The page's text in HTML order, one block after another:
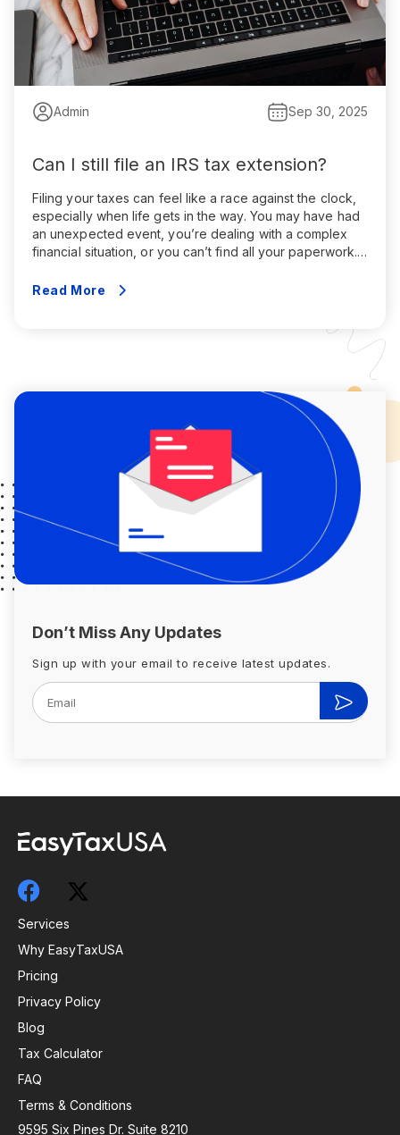
Admin Sep 30, 2025
Can I still file an IRS tax extension?
Filing your taxes can feel like a race against the clock,
especially when life gets in the way. You may have had
an unexpected event, you’re dealing with a complex
financial situation, or you can’t find all your paperwork.
extension gives you an extra […]
Read More
Don’t Miss Any Updates
Sign up with your email to receive latest updates.
Services
Why EasyTaxUSA
Pricing
Privacy Policy
Blog
Tax Calculator
FAQ
Terms & Conditions
9595 Six Pines Dr. Suite 8210